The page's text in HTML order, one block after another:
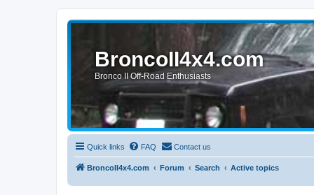
BroncoII4x4.com
Bronco II Off-Road Enthusiasts
Quick links FAQ Contact us
BroncoII4x4.com Forum Search Active topics